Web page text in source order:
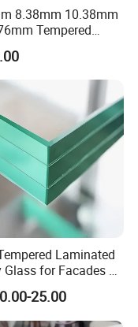
glass, pattern,
8.38mm 10.38mm
Tempered
Laminated
Tempered
PVB/Sgp for
Furniture/Table
Door
Laminated
Glass for Facades &
25.00